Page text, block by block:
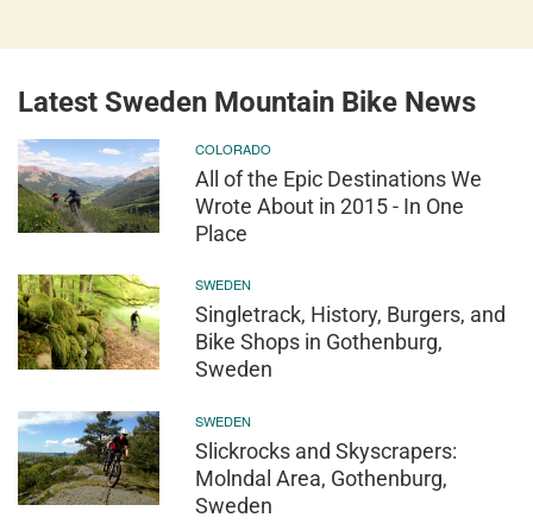
Latest Sweden Mountain Bike News
COLORADO
All of the Epic Destinations We
Wrote About in 2015 - In One
Place
SWEDEN
Singletrack, History, Burgers, and
Bike Shops in Gothenburg,
Sweden
SWEDEN
Slickrocks and Skyscrapers:
Molndal Area, Gothenburg,
Sweden